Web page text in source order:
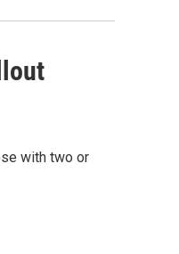
with two or